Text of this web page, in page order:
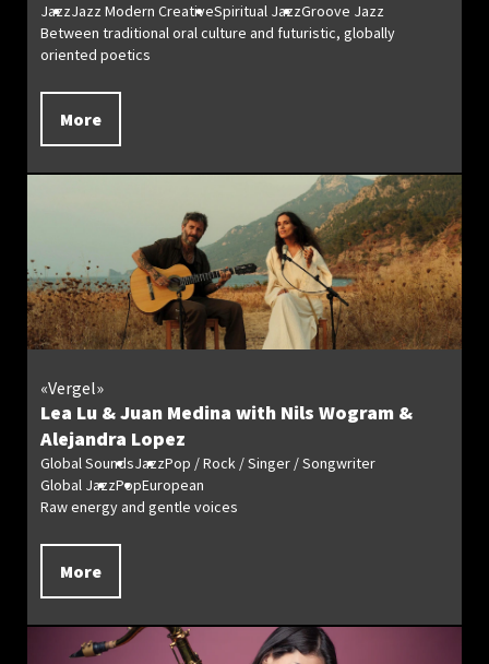
JazzJazz Modern CreativeSpiritual JazzGroove Jazz
Between traditional oral culture and futuristic, globally
oriented poetics
More
Lea Lu & Juan Medina with Nils Wogram &
Alejandra Lopez
«Vergel»
Global SoundsJazzPop / Rock / Singer / Songwriter
Global JazzPopEuropean
Raw energy and gentle voices
More